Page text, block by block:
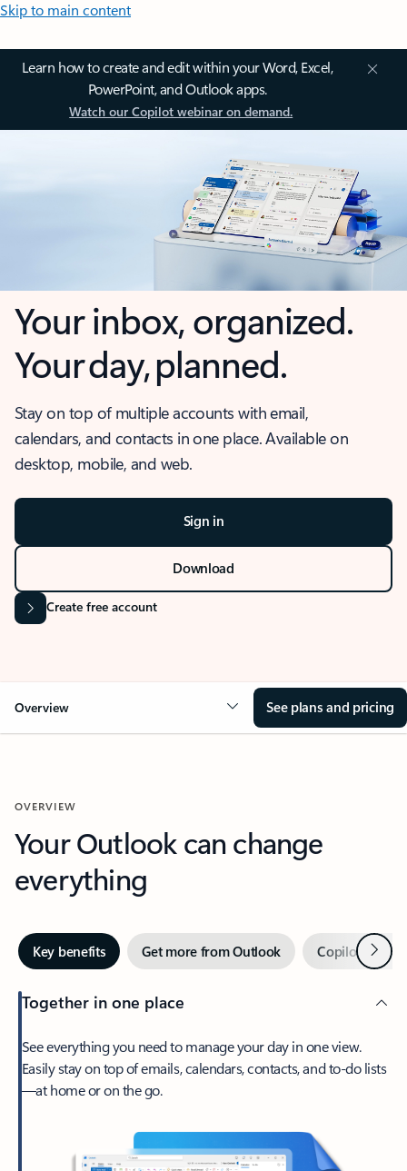
Skip to main content
Learn how to create and edit within your Word, Excel,
PowerPoint, and Outlook apps.
Watch our Copilot webinar on demand.
Your inbox, organized.
Your day, planned.
Stay on top of multiple accounts with email,
calendars, and contacts in one place. Available on
desktop, mobile, and web.
Sign in
Download
Create free account
Overview See plans and pricing
OVERVIEW
Your Outlook can change
everything
Key benefits Get more from Outlook Copilot inNext
Together in one place
See everything you need to manage your day in one view.
Easily stay on top of emails, calendars, contacts, and to-do lists
—at home or on the go.